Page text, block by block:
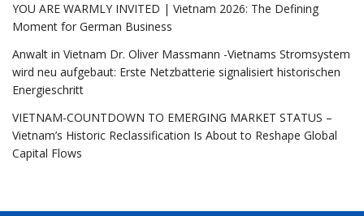
YOU ARE WARMLY INVITED | Vietnam 2026: The Defining
Moment for German Business
Anwalt in Vietnam Dr. Oliver Massmann -Vietnams Stromsystem
wird neu aufgebaut: Erste Netzbatterie signalisiert historischen
Energieschritt
VIETNAM-COUNTDOWN TO EMERGING MARKET STATUS –
Vietnam’s Historic Reclassification Is About to Reshape Global
Capital Flows